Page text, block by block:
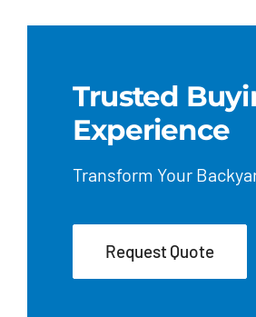
Trusted
Experience
Transform Your
Request Quote